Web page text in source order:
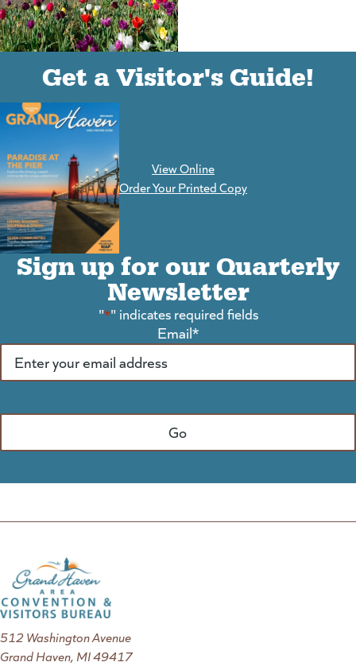
Get a Visitor's Guide!
View Online
Order Your Printed Copy
Sign up for our Quarterly
Newsletter
"*" indicates required fields
Email*
512 Washington Avenue
Grand Haven, MI 49417